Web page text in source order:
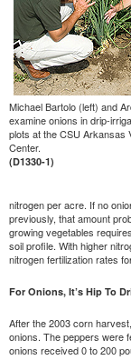
Michael Bartolo (left) and
examine onions in drip-
plots at the CSU Arkansas
Center.
(D1330-1)
nitrogen per acre. If no
previously, that amount
growing vegetables
soil profile. With higher
nitrogen fertilization rates
For Onions, It’s Hip To
After the 2003 corn
onions. The peppers were
onions received 0 to 200